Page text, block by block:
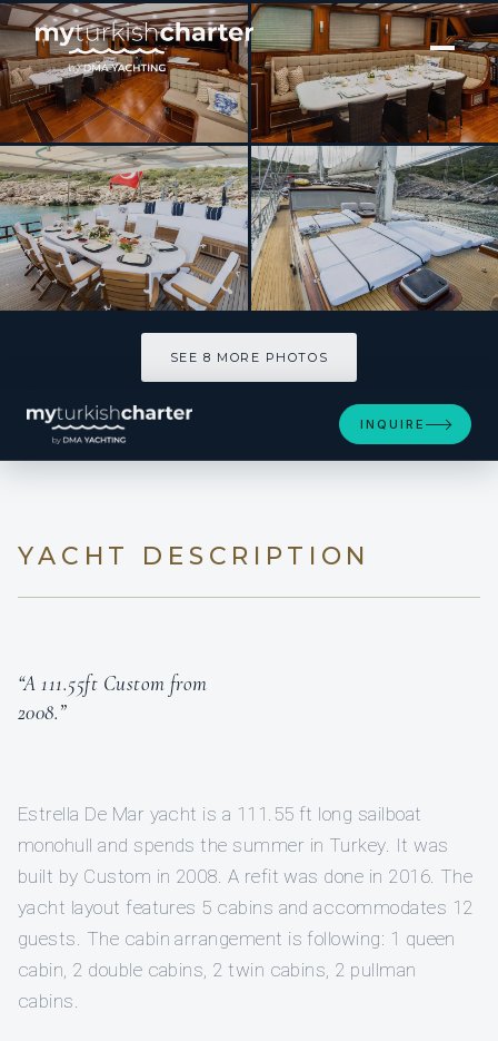
[ SAILING YACHT · BUILT 2008 ]
Estrella De Mar
SEE 8 MORE PHOTOS
INQUIRE
YACHT DESCRIPTION
“A 111.55ft Custom from
2008.”
Estrella De Mar yacht is a 111.55 ft long sailboat
monohull and spends the summer in Turkey. It was
built by Custom in 2008. A refit was done in 2016. The
yacht layout features 5 cabins and accommodates 12
guests. The cabin arrangement is following: 1 queen
cabin, 2 double cabins, 2 twin cabins, 2 pullman
cabins.